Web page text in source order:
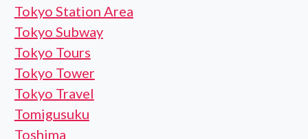
Tokyo Station Area
Tokyo Subway
Tokyo Tours
Tokyo Tower
Tokyo Travel
Tomigusuku
Toshima